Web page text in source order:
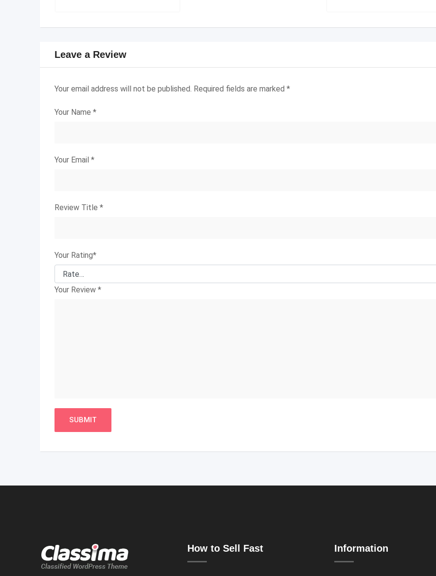
Leave a Review
Your email address will not be published. Required fields are marked *
Your Name *
Your Email *
Review Title *
Your Rating*
Your Review *
How to Sell Fast Information